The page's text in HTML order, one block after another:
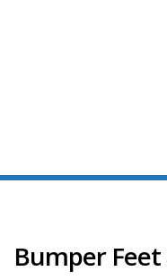
Bumper Feet